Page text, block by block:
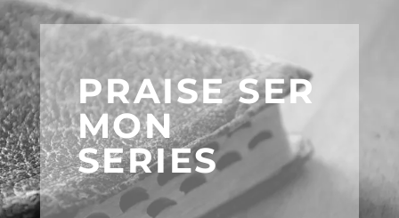
PRAISE SER
MON
SERIES